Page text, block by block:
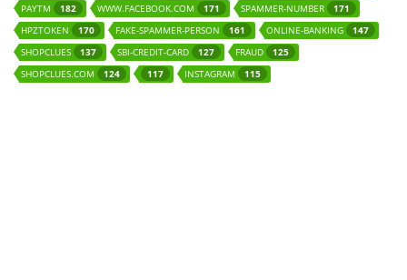
PAYTM
182 WWW.FACEBOOK.COM 171 SPAMMER-NUMBER
171
HPZTOKEN
170 FAKE-SPAMMER-PERSON 161 ONLINE-BANKING
147
SHOPCLUES
137 SBI-CREDIT-CARD 127 FRAUD
125
SHOPCLUES.COM
124 117 INSTAGRAM 115